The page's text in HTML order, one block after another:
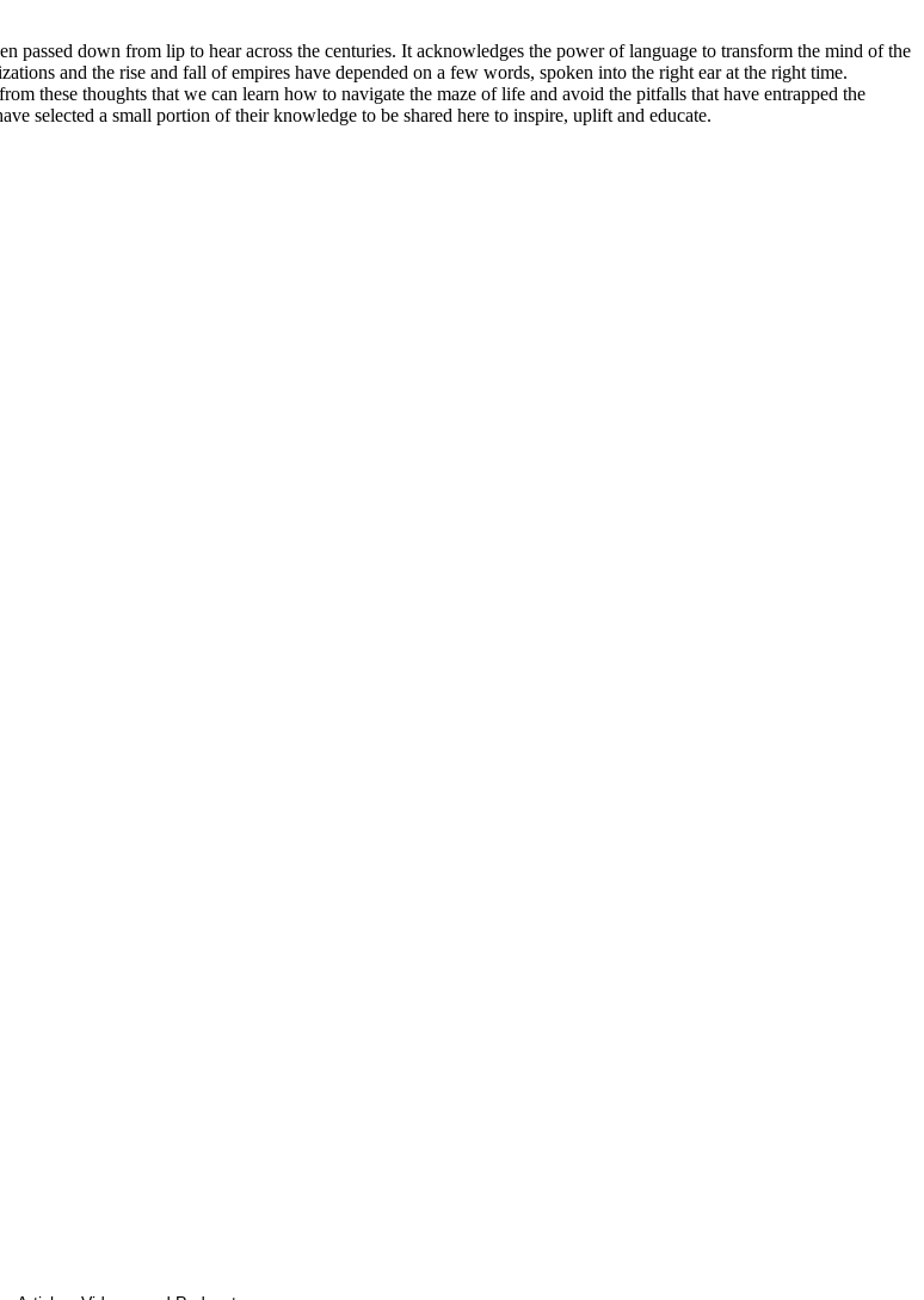
passed down from lip to hear across the centuries. It acknowledges the power of language to transform the mind of the
and the rise and fall of empires have depended on a few words, spoken into the right ear at the right time.
these thoughts that we can learn how to navigate the maze of life and avoid the pitfalls that have entrapped the
selected a small portion of their knowledge to be shared here to inspire, uplift and educate.